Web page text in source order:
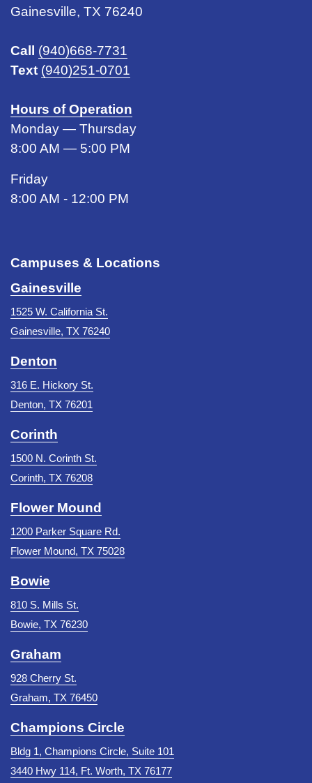
Gainesville, TX 76240
Call (940)668-7731
Text (940)251-0701
Hours of Operation
Monday — Thursday
8:00 AM — 5:00 PM
Friday
8:00 AM - 12:00 PM
Campuses & Locations
Gainesville
1525 W. California St.
Gainesville, TX 76240
Denton
316 E. Hickory St.
Denton, TX 76201
Corinth
1500 N. Corinth St.
Corinth, TX 76208
Flower Mound
1200 Parker Square Rd.
Flower Mound, TX 75028
Bowie
810 S. Mills St.
Bowie, TX 76230
Graham
928 Cherry St.
Graham, TX 76450
Champions Circle
Bldg 1, Champions Circle, Suite 101
3440 Hwy 114, Ft. Worth, TX 76177